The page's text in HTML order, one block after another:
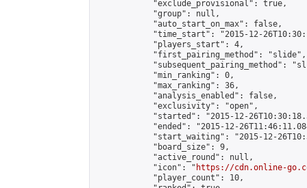
            "exclude_provisional": true,
            "group": null,
            "auto_start_on_max": false,
"time_start": "2015-12-
            "players_start": 4,
            "first_pairing_method": "slide",
"subsequent_pairing_method":
            "min_ranking": 0,
            "max_ranking": 36,
            "analysis_enabled": false,
            "exclusivity": "open",
"started": "2015-12-
"ended": "2015-12-
"start_waiting": "2015-12-
            "board_size": 9,
            "active_round": null,
            "icon": "
https://cdn.online-
            "player_count": 10,